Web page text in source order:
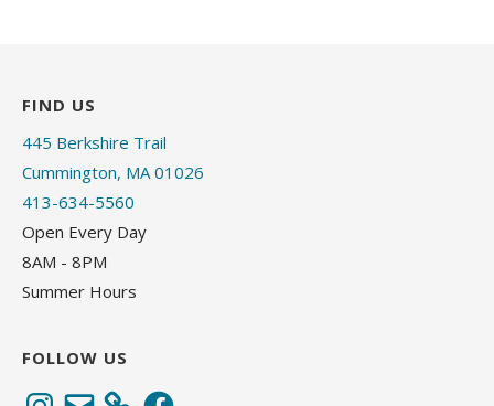
FIND US
445 Berkshire Trail
Cummington, MA 01026
413-634-5560
Open Every Day
8AM - 8PM
Summer Hours
FOLLOW US
Instagram
Email Facebook